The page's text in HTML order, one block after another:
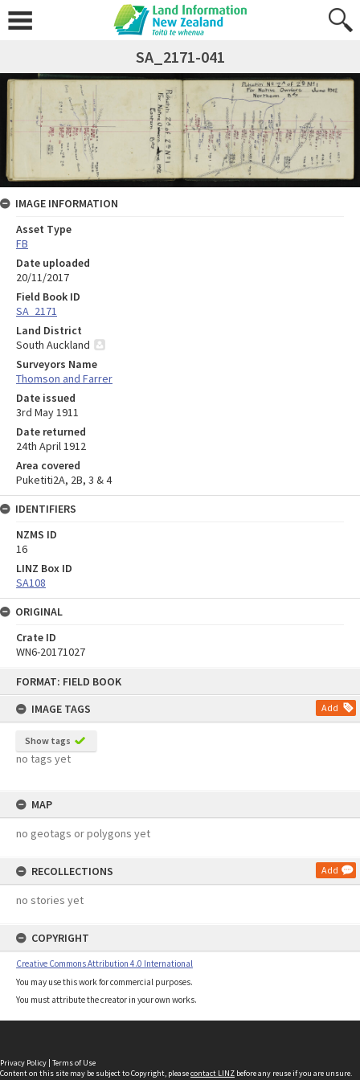
FORMAT: FIELD BOOK
IMAGE TAGS
Add
Show tags
no tags yet
MAP
no geotags or polygons yet
RECOLLECTIONS Add
no stories yet
COPYRIGHT
Creative Commons Attribution 4.0 International
You may use this work for commercial purposes.
You must attribute the creator in your own works.
SA_2171-041
IMAGE INFORMATION
Asset Type
FB
Date uploaded
20/11/2017
Field Book ID
SA_2171
Land District
South Auckland
Surveyors Name
Thomson and Farrer
Date issued
3rd May 1911
Date returned
24th April 1912
Area covered
Puketiti2A, 2B, 3 & 4
IDENTIFIERS
NZMS ID
16
LINZ Box ID
SA108
ORIGINAL
Crate ID
WN6-20171027
Privacy Policy | Terms of Use
Content on this site may be subject to Copyright, pleasecontact LINZ before any reuse if you are unsure.